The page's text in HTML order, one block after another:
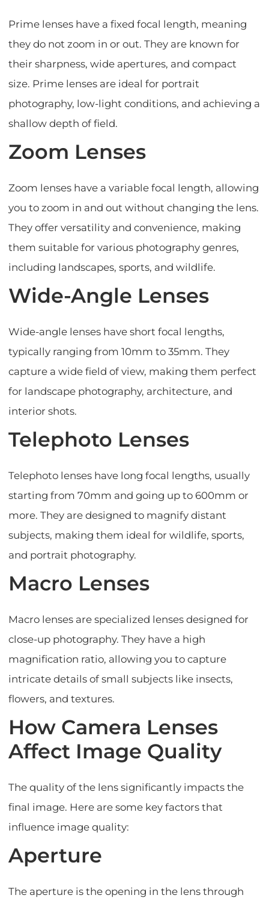
Prime lenses have a fixed focal length, meaning
they do not zoom in or out. They are known for
their sharpness, wide apertures, and compact
size. Prime lenses are ideal for portrait
photography, low-light conditions, and achieving a
shallow depth of field.
Zoom Lenses
Zoom lenses have a variable focal length, allowing
you to zoom in and out without changing the lens.
They offer versatility and convenience, making
them suitable for various photography genres,
including landscapes, sports, and wildlife.
Wide-Angle Lenses
Wide-angle lenses have short focal lengths,
typically ranging from 10mm to 35mm. They
capture a wide field of view, making them perfect
for landscape photography, architecture, and
interior shots.
Telephoto Lenses
Telephoto lenses have long focal lengths, usually
starting from 70mm and going up to 600mm or
more. They are designed to magnify distant
subjects, making them ideal for wildlife, sports,
and portrait photography.
Macro Lenses
Macro lenses are specialized lenses designed for
close-up photography. They have a high
magnification ratio, allowing you to capture
intricate details of small subjects like insects,
flowers, and textures.
How Camera Lenses
Affect Image Quality
The quality of the lens significantly impacts the
final image. Here are some key factors that
influence image quality:
Aperture
The aperture is the opening in the lens through